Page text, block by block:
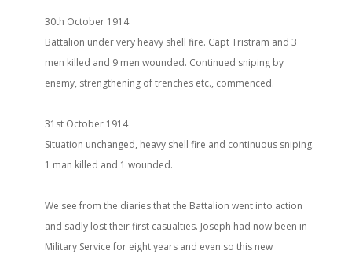
30th October 1914
Battalion under very heavy shell fire. Capt Tristram and 3
men killed and 9 men wounded. Continued sniping by
enemy, strengthening of trenches etc., commenced.
31st October 1914
Situation unchanged, heavy shell fire and continuous sniping.
1 man killed and 1 wounded.
We see from the diaries that the Battalion went into action
and sadly lost their first casualties. Joseph had now been in
Military Service for eight years and even so this new